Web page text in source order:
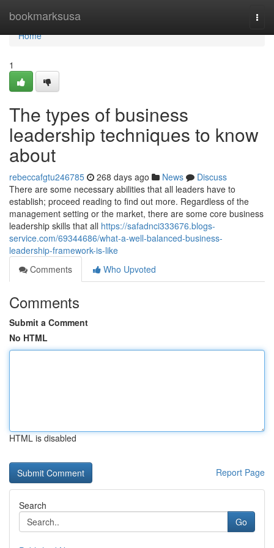
bookmarksusa
Home
Home
1
The types of business
leadership techniques to know
about
rebeccafgtu246785 268 days ago News
Discuss
There are some necessary abilities that all leaders have to
establish; proceed reading to find out more. Regardless of the
management setting or the market, there are some core business
leadership skills that all https://safadnci333676.blogs-
service.com/69344686/what-a-well-balanced-business-
leadership-framework-is-like
Comments
Who Upvoted
Comments
Submit a Comment
No HTML
HTML is disabled
Report Page
Search
Go